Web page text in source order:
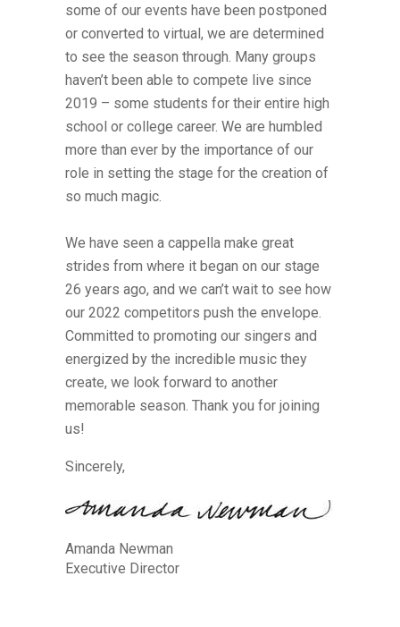
some of our events have been postponed
or converted to virtual, we are determined
to see the season through. Many groups
haven’t been able to compete live since
2019 – some students for their entire high
school or college career. We are humbled
more than ever by the importance of our
role in setting the stage for the creation of
so much magic.
We have seen a cappella make great
strides from where it began on our stage
26 years ago, and we can’t wait to see how
our 2022 competitors push the envelope.
Committed to promoting our singers and
energized by the incredible music they
create, we look forward to another
memorable season. Thank you for joining
us!
Sincerely,
Amanda Newman
Executive Director